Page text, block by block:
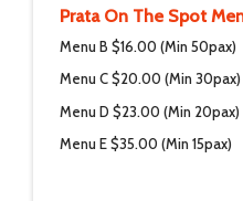
Prata On The Spot
Menu B $16.00 (Min 50pax)
Menu C $20.00 (Min 30pax)
Menu D $23.00 (Min 20pax)
Menu E $35.00 (Min 15pax)